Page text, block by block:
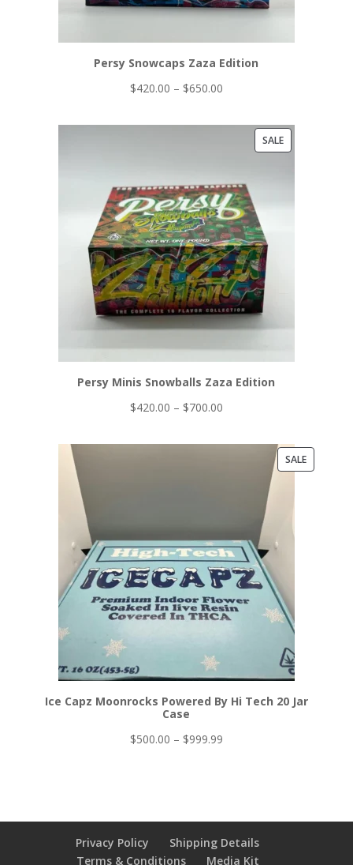
Persy Snowcaps Zaza Edition
$420.00 – $650.00Price
$420.00
SALEPRODUCT
Persy Minis Snowballs Zaza Edition
$420.00 – $700.00Price
$420.00
SALEPRODUCT
Ice Capz Moonrocks Powered By Hi Tech 20 Jar
Case
$500.00 – $999.99Price
Privacy Policy
Shipping Details
Terms & Conditions
Media Kit